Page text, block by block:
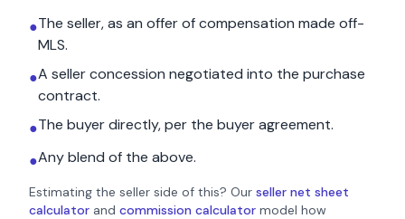
●The seller, as an offer of compensation made off-
MLS.
●A seller concession negotiated into the purchase
contract.
●The buyer directly, per the buyer agreement.
●Any blend of the above.
Estimating the seller side of this? Our seller net sheet
calculator and commission calculator model how